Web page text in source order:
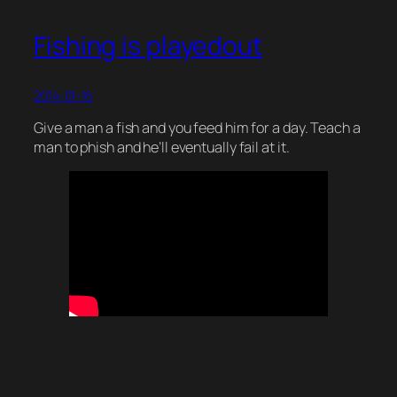
Fishing is playedout
2014-01-16
Give a man a fish and you feed him for a day. Teach a
man to phish and he’ll eventually fail at it.